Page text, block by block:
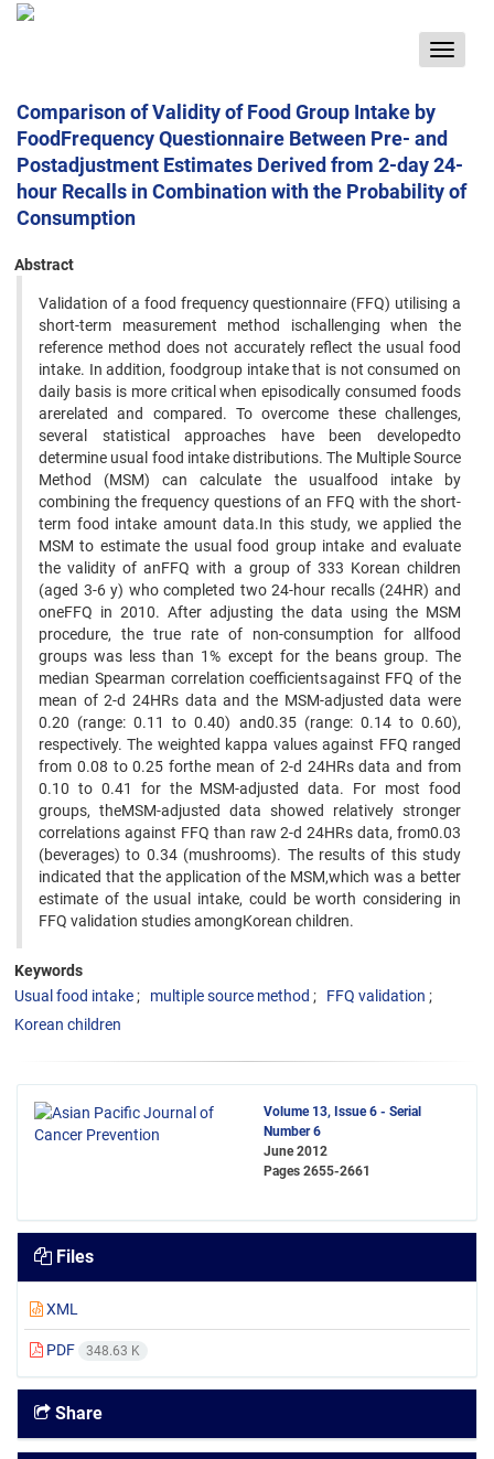
Toggle
Comparison of Validity of Food Group Intake by
FoodFrequency Questionnaire Between Pre- and
Postadjustment Estimates Derived from 2-day 24-
hour Recalls in Combination with the Probability of
Consumption
Abstract
Validation of a food frequency questionnaire (FFQ) utilising a
short-term measurement method ischallenging when the
reference method does not accurately reflect the usual food
intake. In addition, foodgroup intake that is not consumed on
daily basis is more critical when episodically consumed foods
arerelated and compared. To overcome these challenges,
several statistical approaches have been developedto
determine usual food intake distributions. The Multiple Source
Method (MSM) can calculate the usualfood intake by
combining the frequency questions of an FFQ with the short-
term food intake amount data.In this study, we applied the
MSM to estimate the usual food group intake and evaluate
the validity of anFFQ with a group of 333 Korean children
(aged 3-6 y) who completed two 24-hour recalls (24HR) and
oneFFQ in 2010. After adjusting the data using the MSM
procedure, the true rate of non-consumption for allfood
groups was less than 1% except for the beans group. The
median Spearman correlation coefficientsagainst FFQ of the
mean of 2-d 24HRs data and the MSM-adjusted data were
0.20 (range: 0.11 to 0.40) and0.35 (range: 0.14 to 0.60),
respectively. The weighted kappa values against FFQ ranged
from 0.08 to 0.25 forthe mean of 2-d 24HRs data and from
0.10 to 0.41 for the MSM-adjusted data. For most food
groups, theMSM-adjusted data showed relatively stronger
correlations against FFQ than raw 2-d 24HRs data, from0.03
(beverages) to 0.34 (mushrooms). The results of this study
indicated that the application of the MSM,which was a better
estimate of the usual intake, could be worth considering in
FFQ validation studies amongKorean children.
Keywords
Usual food intake
multiple source method
FFQ validation
Korean children
Volume 13, Issue 6 - Serial
Number 6
June 2012
Pages 2655-2661
Files
XML
PDF 348.63 K
Share